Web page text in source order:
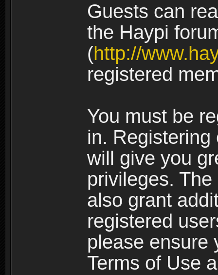
Guests can
the Haypi
(http://
registered
You must be
in.
will give you
privileges.
also grant
registered
please ensure
Terms of Use